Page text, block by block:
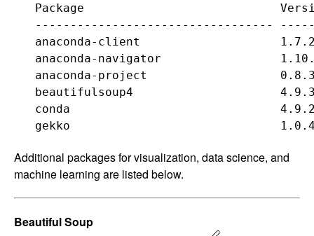
Package
----------------------------------
anaconda-client
anaconda-navigator
anaconda-project
beautifulsoup4
conda
Additional packages for visualization, data science, and
machine learning are listed below.
Beautiful Soup